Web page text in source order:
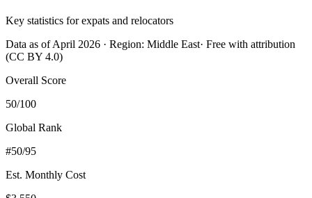
Key statistics for expats and relocators
Data as of April 2026 · Region: Middle East· Free with attribution
(CC BY 4.0)
Overall Score
50/100
Global Rank
#50/95
Est. Monthly Cost